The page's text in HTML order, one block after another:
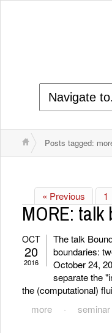
Posts tagged:
« Previous 1
MORE:
OCT
20
2016
The talk
boundaries:
October 24,
separate the
the (computational)
more
· seminar